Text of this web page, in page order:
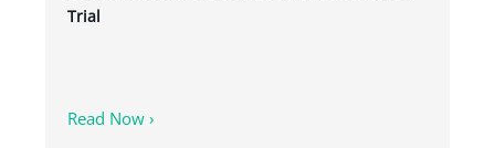
Trial
Read Now ›